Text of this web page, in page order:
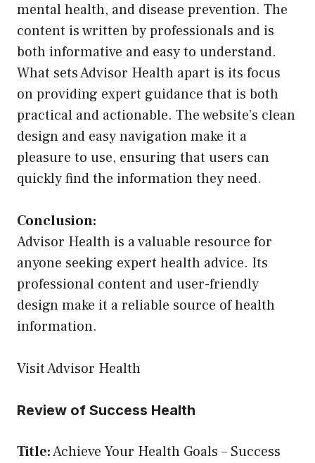
mental health, and disease prevention. The
content is written by professionals and is
both informative and easy to understand.
What sets Advisor Health apart is its focus
on providing expert guidance that is both
practical and actionable. The website’s clean
design and easy navigation make it a
pleasure to use, ensuring that users can
quickly find the information they need.
Conclusion:
Advisor Health is a valuable resource for
anyone seeking expert health advice. Its
professional content and user-friendly
design make it a reliable source of health
information.
Visit Advisor Health
Review of Success Health
Title:Achieve Your Health Goals – Success